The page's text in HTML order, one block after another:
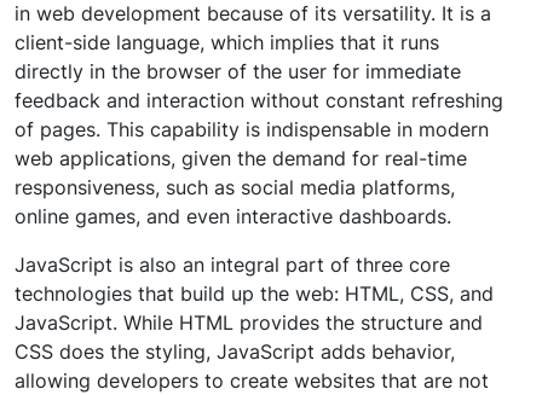
in web development because of its versatility. It is a
client-side language, which implies that it runs
directly in the browser of the user for immediate
feedback and interaction without constant refreshing
of pages. This capability is indispensable in modern
web applications, given the demand for real-time
responsiveness, such as social media platforms,
online games, and even interactive dashboards.
JavaScript is also an integral part of three core
technologies that build up the web: HTML, CSS, and
JavaScript. While HTML provides the structure and
CSS does the styling, JavaScript adds behavior,
allowing developers to create websites that are not